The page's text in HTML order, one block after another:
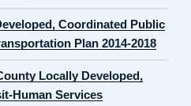
Coordinated Public
Plan 2014-2018
Locally Developed,
Human Services